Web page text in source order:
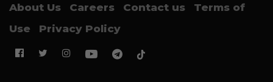
About Us Careers Contact us
Terms of
Use
Privacy Policy